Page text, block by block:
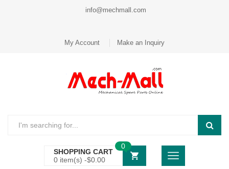
info@mechmall.com
My Account Make an Inquiry
SHOPPING CART
0 item(s) -$0.00
0